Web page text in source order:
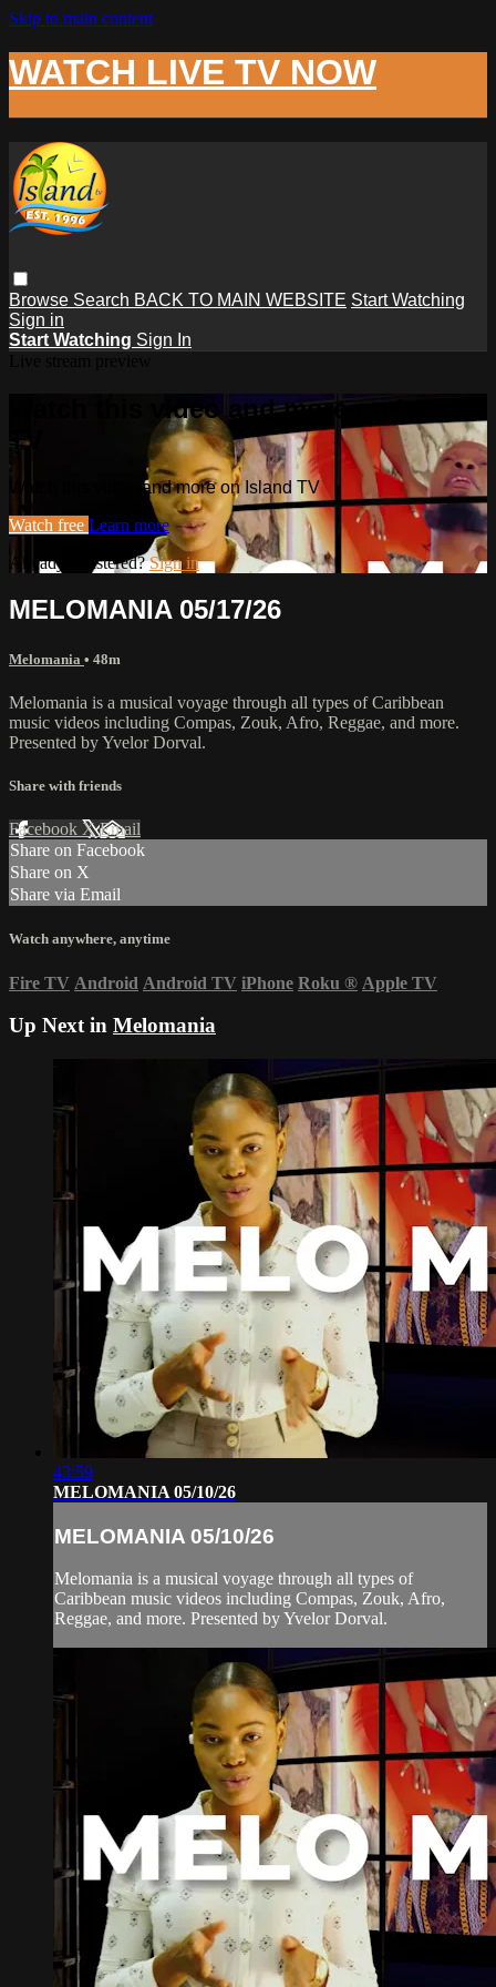
Skip to main content
WATCH LIVE TV NOW
Browse Search BACK TO MAIN WEBSITE Start Watching
Sign in
Start Watching Sign In
Watch this video and more on Island
TV
Watch this video and more on Island TV
Watch free Learn more
Already registered?Sign in
MELOMANIA 05/17/26
Melomania • 48m
Melomania is a musical voyage through all types of Caribbean
music videos including Compas, Zouk, Afro, Reggae, and more.
Presented by Yvelor Dorval.
Share with friends
Facebook XEmail
Share on Facebook
Share on X
Share via Email
Watch anywhere, anytime
Fire TV Android Android TV iPhone Roku ® Apple TV
Up Next in Melomania
43:59
MELOMANIA 05/10/26
MELOMANIA 05/10/26
Melomania is a musical voyage through all types of
Caribbean music videos including Compas, Zouk, Afro,
Reggae, and more. Presented by Yvelor Dorval.